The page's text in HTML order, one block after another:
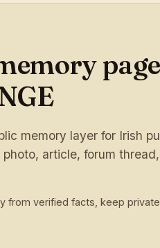
memory layer for Irish
article, forum
from verified facts, keep